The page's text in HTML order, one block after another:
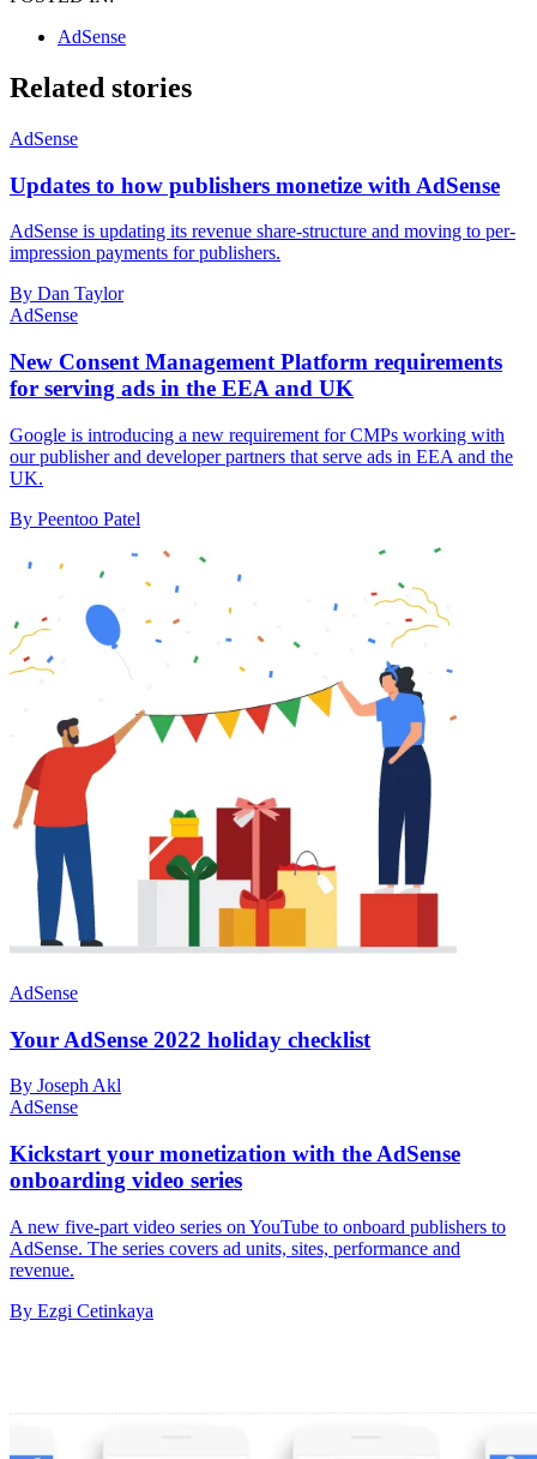
AdSense
Related stories
AdSense
Updates to how publishers monetize with AdSense
AdSense is updating its revenue share-structure and moving to per-
impression payments for publishers.
By Dan Taylor
AdSense
New Consent Management Platform requirements
for serving ads in the EEA and UK
Google is introducing a new requirement for CMPs working with
our publisher and developer partners that serve ads in EEA and the
UK.
By Peentoo Patel
AdSense
Your AdSense 2022 holiday checklist
By Joseph Akl
AdSense
Kickstart your monetization with the AdSense
onboarding video series
A new five-part video series on YouTube to onboard publishers to
AdSense. The series covers ad units, sites, performance and
revenue.
By Ezgi Cetinkaya